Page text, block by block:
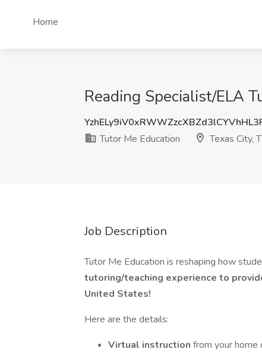
Home
Reading Specialist/ELA
Tutor Me Education
Texas City,
Job Description
Tutor Me Education is reshaping how
tutoring/teaching experience to
United States!
Here are the details:
Virtual instruction from your home